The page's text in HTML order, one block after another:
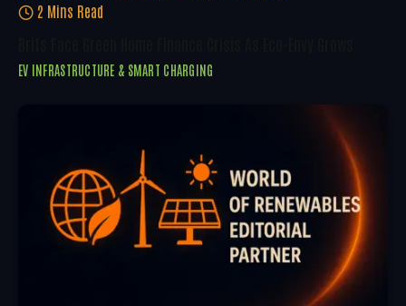
2 Mins Read
EV INFRASTRUCTURE & SMART CHARGING